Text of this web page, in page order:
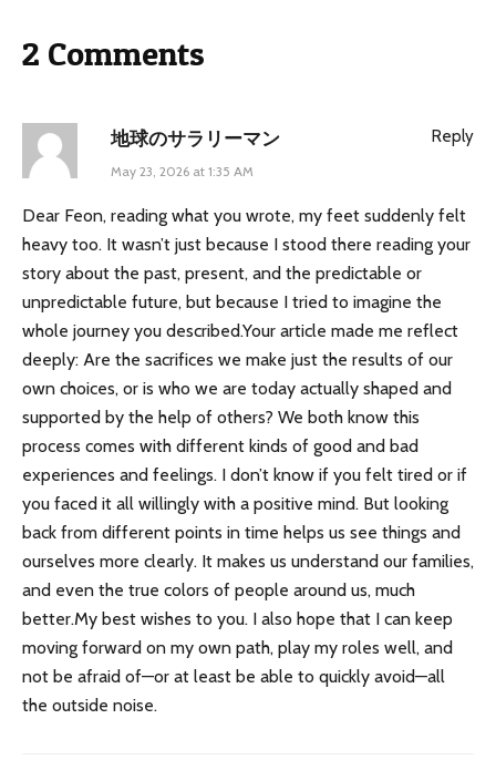
2 Comments
地球のサラリーマン
May 23, 2026 at 1:35 AM
Dear Feon, reading what you wrote, my feet suddenly felt
heavy too. It wasn’t just because I stood there reading your
story about the past, present, and the predictable or
unpredictable future, but because I tried to imagine the
whole journey you described.Your article made me reflect
deeply: Are the sacrifices we make just the results of our
own choices, or is who we are today actually shaped and
supported by the help of others? We both know this
process comes with different kinds of good and bad
experiences and feelings. I don’t know if you felt tired or if
you faced it all willingly with a positive mind. But looking
back from different points in time helps us see things and
ourselves more clearly. It makes us understand our families,
and even the true colors of people around us, much
better.My best wishes to you. I also hope that I can keep
moving forward on my own path, play my roles well, and
not be afraid of—or at least be able to quickly avoid—all
the outside noise.
Reply